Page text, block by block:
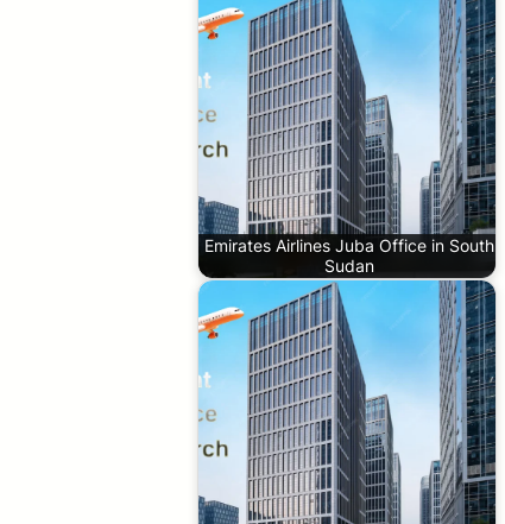
Emirates Airlines Juba Office in South
Sudan